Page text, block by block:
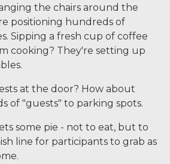
the chairs around the
positioning hundreds of
Sipping a fresh cup of coffee
cooking? They're setting up
at the door? How about
of "guests" to parking spots.
some pie - not to eat, but to
line for participants to grab as